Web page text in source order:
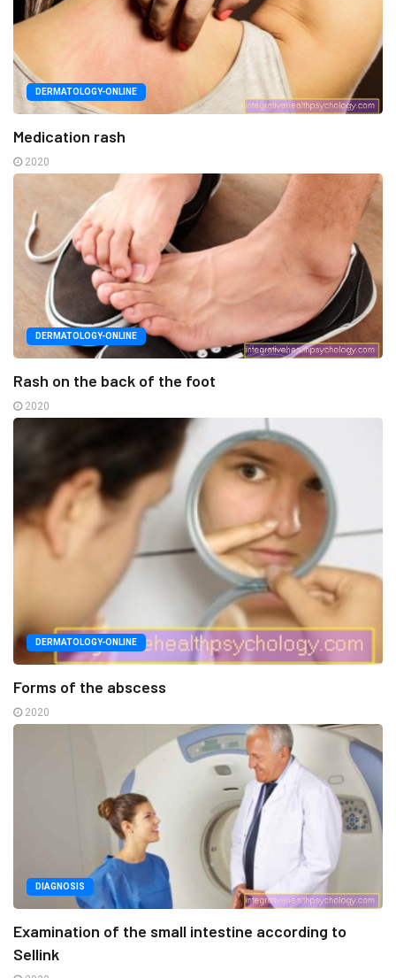
DERMATOLOGY-ONLINE
Medication rash
2020
DERMATOLOGY-ONLINE
Rash on the back of the foot
2020
DERMATOLOGY-ONLINE
Forms of the abscess
2020
DIAGNOSIS
Examination of the small intestine according to
Sellink